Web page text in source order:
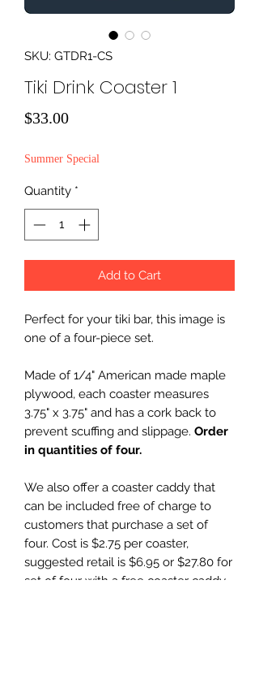
SKU: GTDR1-CS
Tiki Drink Coaster 1
$33.00Price
Summer Special
Quantity *
Add to Cart
Perfect for your tiki bar, this image is
one of a four-piece set.
Made of 1/4" American made maple
plywood, each coaster measures
3.75" x 3.75" and has a cork back to
prevent scuffing and slippage. Order
in quantities of four.
We also offer a coaster caddy that
can be included free of charge to
customers that purchase a set of
four. Cost is $2.75 per coaster,
suggested retail is $6.95 or $27.80 for
set of four with a free coaster caddy.